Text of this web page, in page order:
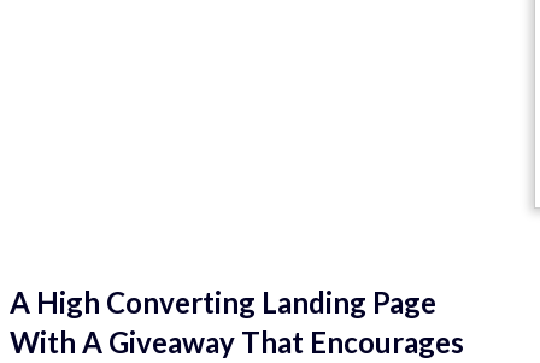
A High Converting Landing Page
With A Giveaway That Encourages